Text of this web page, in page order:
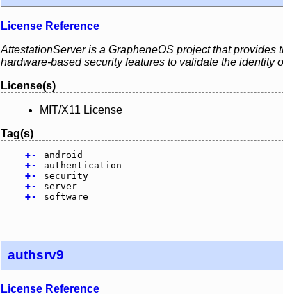
License Reference
AttestationServer is a GrapheneOS project that
hardware-based security features to validate the identity
License(s)
MIT/X11 License
Tag(s)
+-
android
+-
authentication
+-
security
+-
server
+- software
authsrv9
License Reference